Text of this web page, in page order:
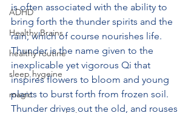
ADHD
Healthy Brains
healthy routine
sleep hygeine
magic
is often associated with the ability to
bring forth the thunder spirits and the
rain, which of course nourishes life.
Thunder is the name given to the
inexplicable yet vigorous Qi that
inspires flowers to bloom and young
plants to burst forth from frozen soil.
Thunder drives out the old, and rouses